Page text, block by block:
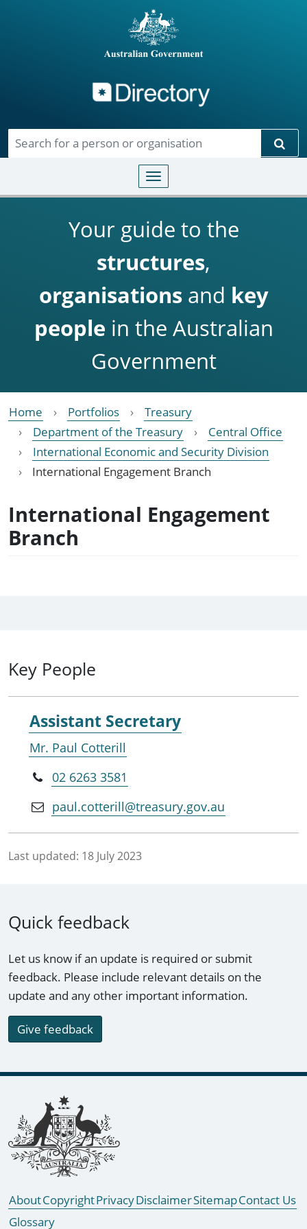
Toggle navigation
Your guide to the
structures,
organisationsand key
people in the Australian
Government
Home Portfolios
Treasury
Department of the Treasury
Central Office
International Economic and Security Division
International Engagement Branch
International Engagement
Branch
Key People
Assistant Secretary
Mr. Paul Cotterill
02 6263 3581
paul.cotterill@treasury.gov.au
Last updated: 18 July 2023
Quick feedback
Let us know if an update is required or submit
feedback. Please include relevant details on the
update and any other important information.
Give feedback
Footer links
AboutCopyrightPrivacyDisclaimerSitemapContact Us
Glossary